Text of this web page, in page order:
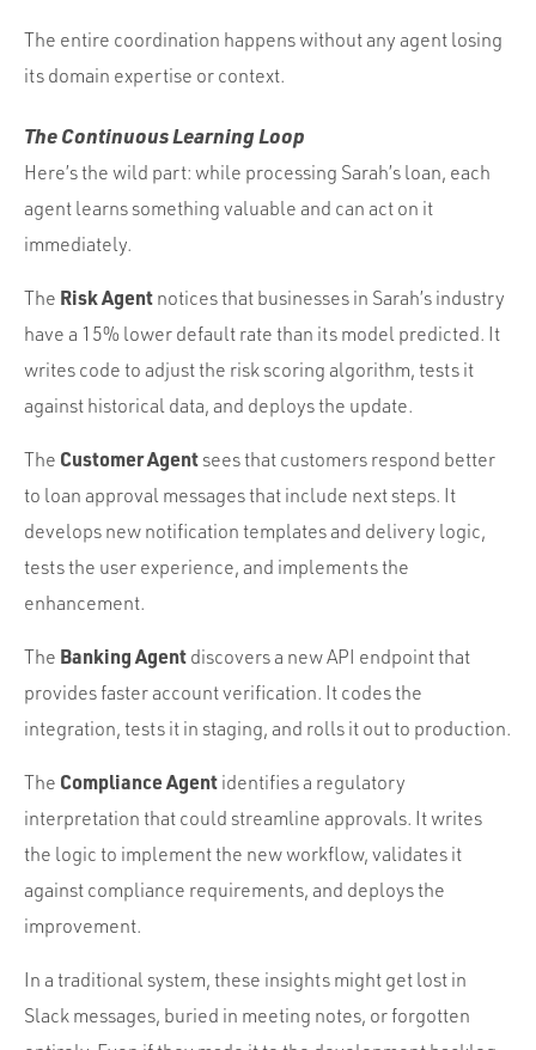
The entire coordination happens without any agent losing
its domain expertise or context.
The Continuous Learning Loop
Here’s the wild part: while processing Sarah’s loan, each
agent learns something valuable and can act on it
immediately.
The Risk Agent notices that businesses in Sarah’s industry
have a 15% lower default rate than its model predicted. It
writes code to adjust the risk scoring algorithm, tests it
against historical data, and deploys the update.
The Customer Agent sees that customers respond better
to loan approval messages that include next steps. It
develops new notification templates and delivery logic,
tests the user experience, and implements the
enhancement.
The Banking Agent discovers a new API endpoint that
provides faster account verification. It codes the
integration, tests it in staging, and rolls it out to production.
The Compliance Agent identifies a regulatory
interpretation that could streamline approvals. It writes
the logic to implement the new workflow, validates it
against compliance requirements, and deploys the
improvement.
In a traditional system, these insights might get lost in
Slack messages, buried in meeting notes, or forgotten